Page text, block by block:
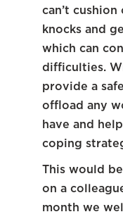
can’t
knocks and
which can
difficulties.
provide a
offload any
have and
coping
This would
on a
month we